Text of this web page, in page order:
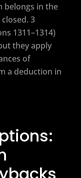
belongs in the
3
1311–1314)
they apply
of
a deduction in